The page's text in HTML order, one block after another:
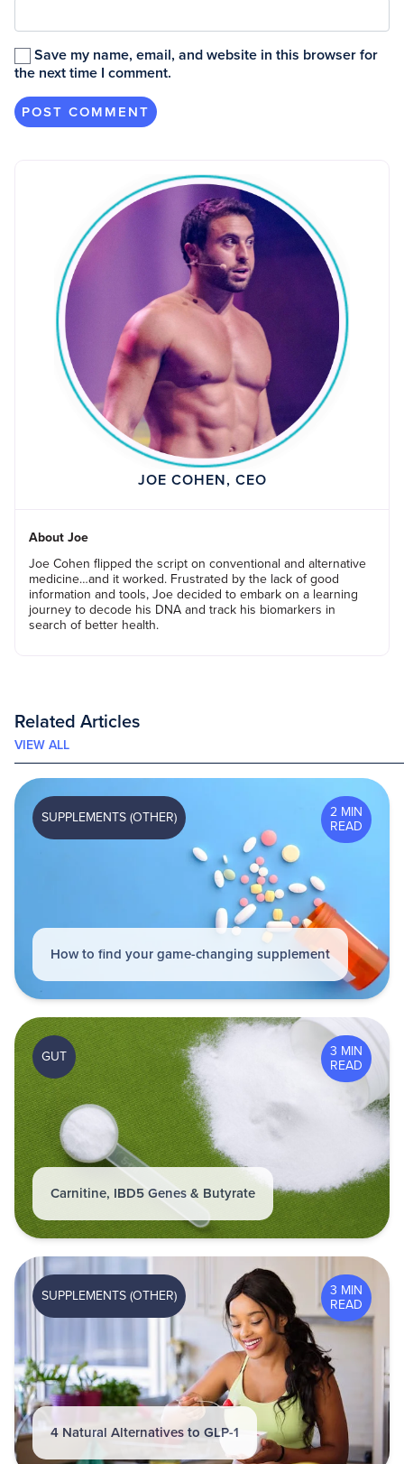
Save my name, email, and website in this browser for
the next time I comment.
JOE COHEN, CEO
About Joe
Joe Cohen flipped the script on conventional and alternative
medicine…and it worked. Frustrated by the lack of good
information and tools, Joe decided to embark on a learning
journey to decode his DNA and track his biomarkers in
search of better health.
Related Articles
VIEW ALL
2 MIN
READ
SUPPLEMENTS (OTHER)
How to find your game-changing supplement
3 MIN
READ
GUT
Carnitine, IBD5 Genes & Butyrate
3 MIN
READ
SUPPLEMENTS (OTHER)
4 Natural Alternatives to GLP-1